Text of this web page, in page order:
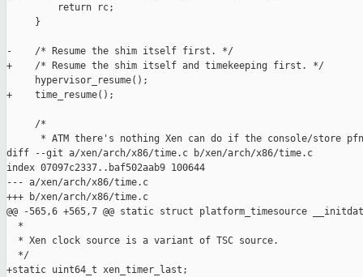
         return rc;
     }
-    /* Resume the shim itself first. */
+    /* Resume the shim itself and timekeeping first. */
     hypervisor_resume();
+    time_resume();
     /*
* ATM there's nothing Xen can do if the console/store
diff --git a/xen/arch/x86/time.c b/xen/arch/x86/time.c
index 07097c2337..baf502aab9 100644
--- a/xen/arch/x86/time.c
+++ b/xen/arch/x86/time.c
@@ -565,6 +565,7 @@ static struct platform_timesource
  *
  * Xen clock source is a variant of TSC source.
  */
+static uint64_t xen_timer_last;